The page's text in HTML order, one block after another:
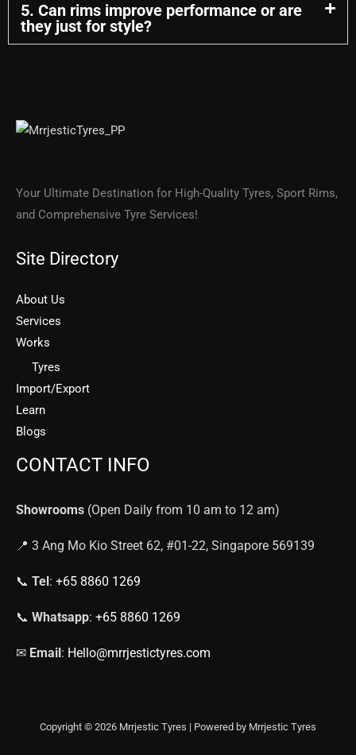
5. Can rims improve performance or are
they just for style?
Your Ultimate Destination for High-Quality Tyres, Sport Rims,
and Comprehensive Tyre Services!
Site Directory
About Us
Services
Works
Tyres
Import/Export
Learn
Blogs
CONTACT INFO
Showrooms (Open Daily from 10 am to 12 am)
📍 3 Ang Mo Kio Street 62, #01-22, Singapore 569139
📞 Tel: +65 8860 1269
📞 Whatsapp: +65 8860 1269
✉ Email: Hello@mrrjestictyres.com
Copyright © 2026 Mrrjestic Tyres | Powered by Mrrjestic Tyres